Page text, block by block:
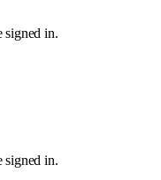
signed in.
signed in.